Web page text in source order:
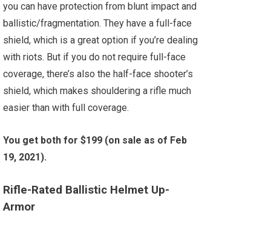
you can have protection from blunt impact and
ballistic/fragmentation. They have a full-face
shield, which is a great option if you’re dealing
with riots. But if you do not require full-face
coverage, there’s also the half-face shooter’s
shield, which makes shouldering a rifle much
easier than with full coverage.
You get both for $199 (on sale as of Feb
19, 2021).
Rifle-Rated Ballistic Helmet Up-
Armor